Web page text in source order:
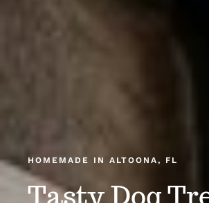
HOMEMADE IN ALTOONA, FL
Tasty Dog